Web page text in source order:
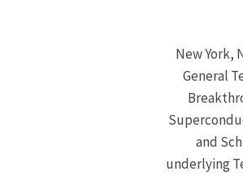
New York,
General
and
underlying